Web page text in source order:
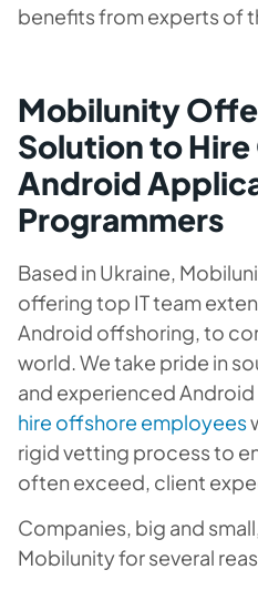
benefits from experts of
Mobilunity
Solution to
Android
Programmers
Based in Ukraine,
offering top IT team
Android offshoring, to
world. We take pride in
and experienced
hire offshore employees
rigid vetting process to
often exceed, client
Companies, big and
Mobilunity for several